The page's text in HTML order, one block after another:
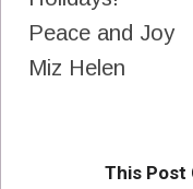
Peace and Joy
Miz Helen
This Post